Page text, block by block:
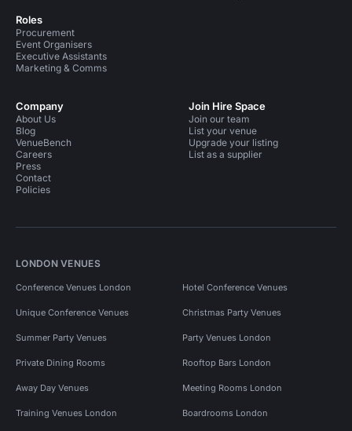
Roles
Procurement
Event Organisers
Executive Assistants
Marketing & Comms
Company
About Us
Blog
VenueBench
Careers
Press
Contact
Policies
Join Hire Space
Join our team
List your venue
Upgrade your listing
List as a supplier
LONDON VENUES
Conference Venues London Hotel Conference Venues
Unique Conference Venues Christmas Party Venues
Summer Party Venues Party Venues London
Private Dining Rooms Rooftop Bars London
Away Day Venues Meeting Rooms London
Training Venues London Boardrooms London